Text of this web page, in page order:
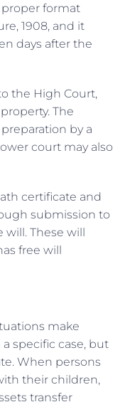
format
1908, and it
days after the
the High Court,
The
by a
court may also
certificate and
submission to
These will
free will
make
specific case, but
When persons
their children,
transfer